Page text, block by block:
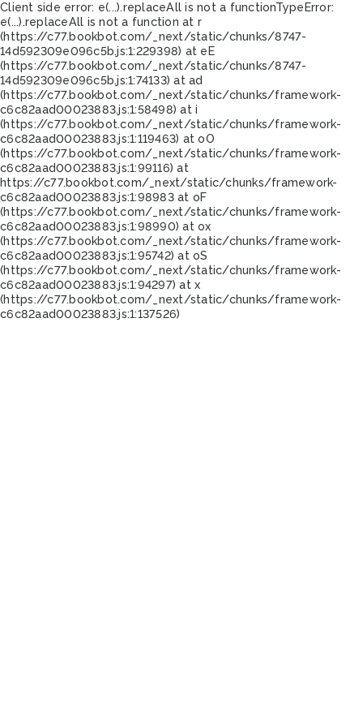
Client side error: e(...).replaceAll is not a functionTypeError:
e(...).replaceAll is not a function at r
(https://c77.bookbot.com/_next/static/chunks/8747-
14d592309e096c5b.js:1:229398) at eE
(https://c77.bookbot.com/_next/static/chunks/8747-
14d592309e096c5b.js:1:74133) at ad
(https://c77.bookbot.com/_next/static/chunks/framework-
c6c82aad00023883.js:1:58498) at i
(https://c77.bookbot.com/_next/static/chunks/framework-
c6c82aad00023883.js:1:119463) at oO
(https://c77.bookbot.com/_next/static/chunks/framework-
c6c82aad00023883.js:1:99116) at
https://c77.bookbot.com/_next/static/chunks/framework-
c6c82aad00023883.js:1:98983 at oF
(https://c77.bookbot.com/_next/static/chunks/framework-
c6c82aad00023883.js:1:98990) at ox
(https://c77.bookbot.com/_next/static/chunks/framework-
c6c82aad00023883.js:1:95742) at oS
(https://c77.bookbot.com/_next/static/chunks/framework-
c6c82aad00023883.js:1:94297) at x
(https://c77.bookbot.com/_next/static/chunks/framework-
c6c82aad00023883.js:1:137526)